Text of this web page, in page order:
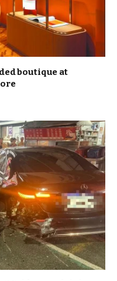
boutique at